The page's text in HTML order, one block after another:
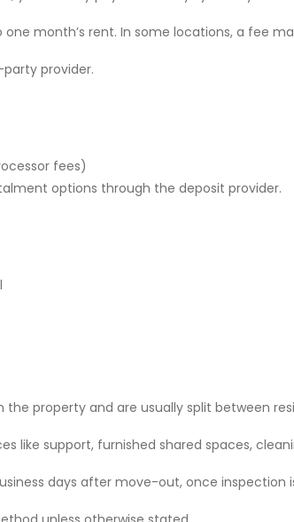
month’s rent. In some locations, a fee
provider.
fees)
options through the deposit provider.
property and are usually split between
like support, furnished shared spaces,
days after move-out, once inspection